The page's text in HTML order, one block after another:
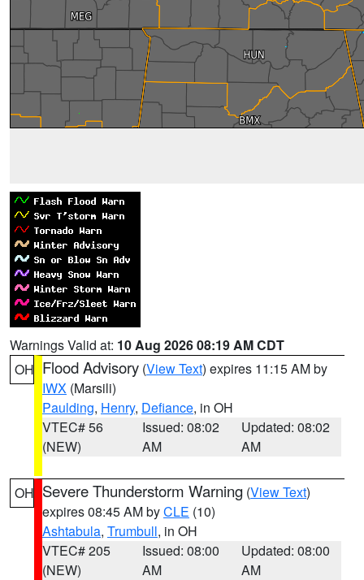
Warnings Valid at: 10 Aug 2026 08:19 AM CDT
OH Flood Advisory (View Text) expires 11:15 AM by
IWX (Marsili)
Paulding, Henry, Defiance, in OH
VTEC# 56
(NEW)
Issued: 08:02
AM
Updated: 08:02
AM
OH Severe Thunderstorm Warning (View Text)
expires 08:45 AM byCLE (10)
Ashtabula, Trumbull, in OH
VTEC# 205
(NEW)
Issued: 08:00
AM
Updated: 08:00
AM